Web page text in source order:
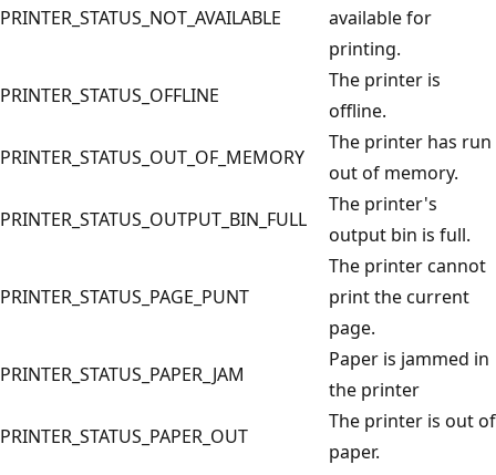
PRINTER_STATUS_NOT_AVAILABLE
available for
printing.
PRINTER_STATUS_OFFLINE
The printer is
offline.
PRINTER_STATUS_OUT_OF_MEMORY
The printer has run
out of memory.
PRINTER_STATUS_OUTPUT_BIN_FULL
The printer's
output bin is full.
PRINTER_STATUS_PAGE_PUNT
The printer cannot
print the current
page.
PRINTER_STATUS_PAPER_JAM
Paper is jammed in
the printer
PRINTER_STATUS_PAPER_OUT
The printer is out of
paper.